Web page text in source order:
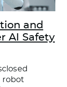
and
AI Safety
robot